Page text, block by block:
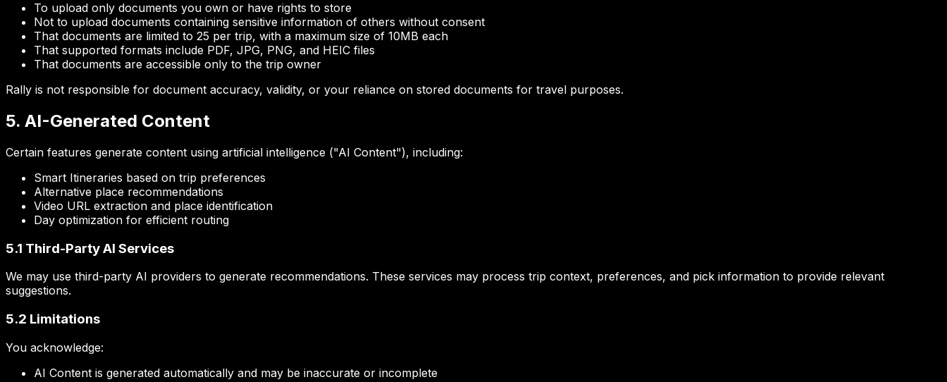
To upload only documents you own or have rights to store
Not to upload documents containing sensitive information of others without consent
That documents are limited to 25 per trip, with a maximum size of 10MB each
That supported formats include PDF, JPG, PNG, and HEIC files
That documents are accessible only to the trip owner
Rally is not responsible for document accuracy, validity, or your reliance on stored documents for travel purposes.
5. AI-Generated Content
Certain features generate content using artificial intelligence ("AI Content"), including:
Smart Itineraries based on trip preferences
Alternative place recommendations
Video URL extraction and place identification
Day optimization for efficient routing
5.1 Third-Party AI Services
We may use third-party AI providers to generate recommendations. These services may process trip context, preferences, and pick information to provide relevant
suggestions.
5.2 Limitations
You acknowledge:
AI Content is generated automatically and may be inaccurate or incomplete